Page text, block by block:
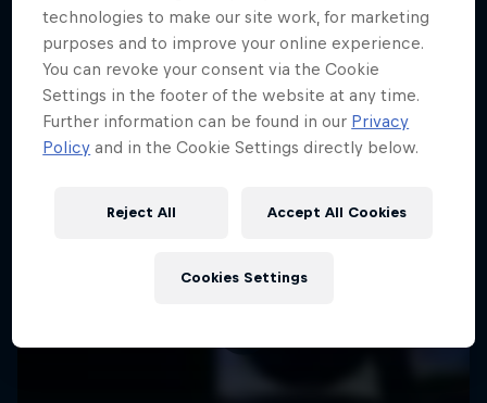
technologies to make our site work, for marketing
purposes and to improve your online experience.
You can revoke your consent via the Cookie
Settings in the footer of the website at any time.
Further information can be found in our Privacy
Policy and in the Cookie Settings directly below.
Reject All Accept All Cookies
Cookies Settings